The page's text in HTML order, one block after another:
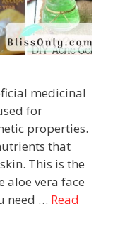
medicinal
for
properties.
that
This is the
aloe vera face
need … Read